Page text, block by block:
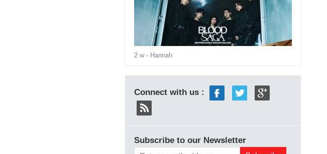
2 w- Hannah
Connect with us :
Subscribe to our Newsletter